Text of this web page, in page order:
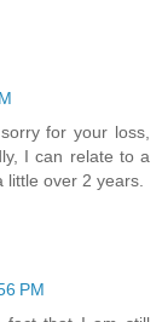
for your loss,
I can relate to a
over 2 years.
PM